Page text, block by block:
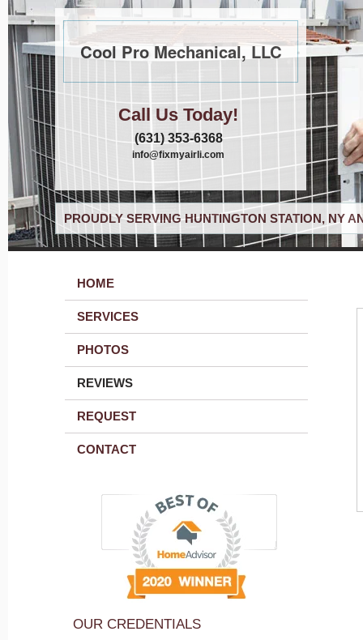
Cool Pro Mechanical, LLC
Call Us Today!
(631) 353-6368
info@fixmyairli.com
PROUDLY SERVING HUNTINGTON STATION, NY
HOME
SERVICES
PHOTOS
REVIEWS
REQUEST
CONTACT
OUR CREDENTIALS